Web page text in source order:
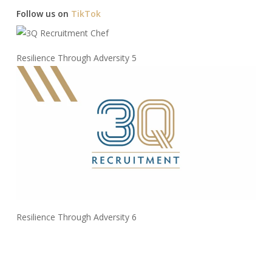
Follow us on TikTok
Resilience Through Adversity 5
Resilience Through Adversity 6